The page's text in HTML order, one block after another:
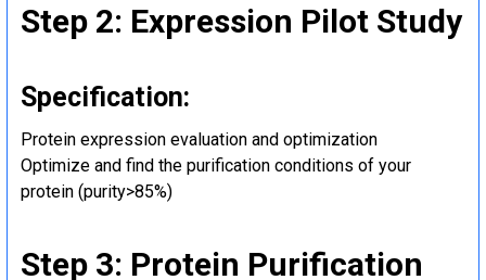
Step 2: Expression Pilot Study
Specification:
Protein expression evaluation and optimization
Optimize and find the purification conditions of your
protein (purity>85%)
Step 3: Protein Purification